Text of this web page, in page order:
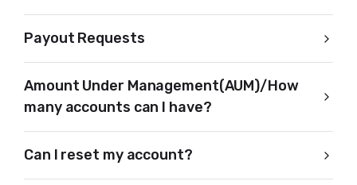
Payout Requests
Amount Under Management(AUM)/How
many accounts can I have?
Can I reset my account?